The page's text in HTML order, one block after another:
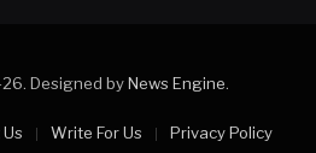
Designed byNews Engine.
Write For Us Privacy Policy